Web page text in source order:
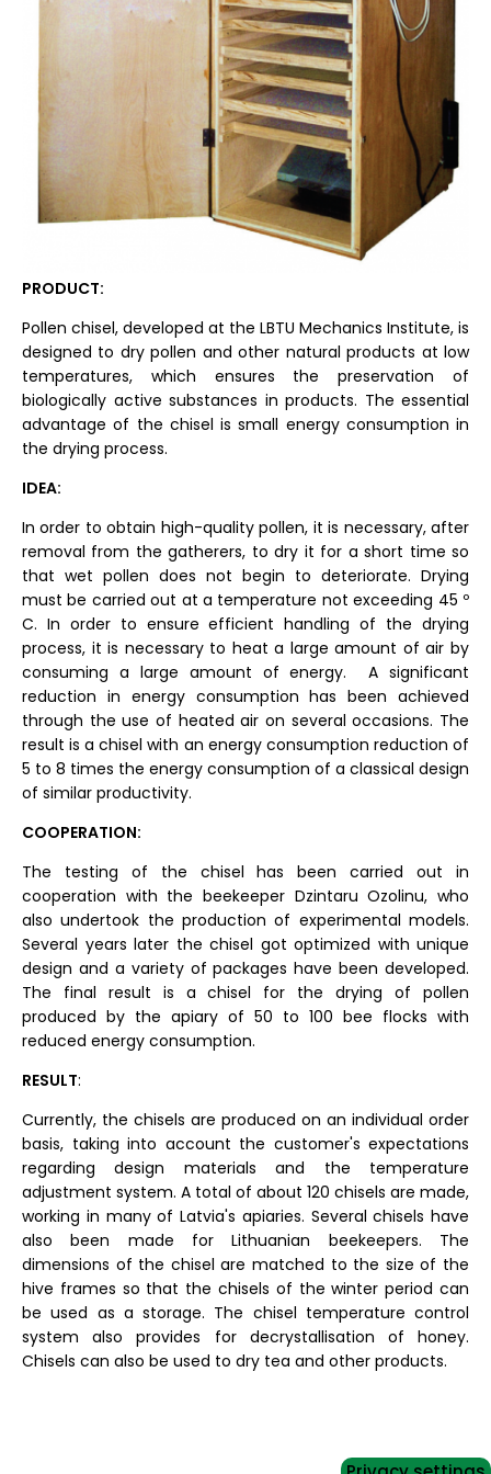
PRODUCT:
Pollen chisel, developed at the LBTU Mechanics Institute, is
designed to dry pollen and other natural products at low
temperatures, which ensures the preservation of
biologically active substances in products. The essential
advantage of the chisel is small energy consumption in
the drying process.
IDEA:
In order to obtain high-quality pollen, it is necessary, after
removal from the gatherers, to dry it for a short time so
that wet pollen does not begin to deteriorate. Drying
must be carried out at a temperature not exceeding 45 º
C. In order to ensure efficient handling of the drying
process, it is necessary to heat a large amount of air by
consuming a large amount of energy. A significant
reduction in energy consumption has been achieved
through the use of heated air on several occasions. The
result is a chisel with an energy consumption reduction of
5 to 8 times the energy consumption of a classical design
of similar productivity.
COOPERATION:
The testing of the chisel has been carried out in
cooperation with the beekeeper Dzintaru Ozolinu, who
also undertook the production of experimental models.
Several years later the chisel got optimized with unique
design and a variety of packages have been developed.
The final result is a chisel for the drying of pollen
produced by the apiary of 50 to 100 bee flocks with
reduced energy consumption.
RESULT:
Currently, the chisels are produced on an individual order
basis, taking into account the customer's expectations
regarding design materials and the temperature
adjustment system. A total of about 120 chisels are made,
working in many of Latvia's apiaries. Several chisels have
also been made for Lithuanian beekeepers. The
dimensions of the chisel are matched to the size of the
hive frames so that the chisels of the winter period can
be used as a storage. The chisel temperature control
system also provides for decrystallisation of honey.
Chisels can also be used to dry tea and other products.